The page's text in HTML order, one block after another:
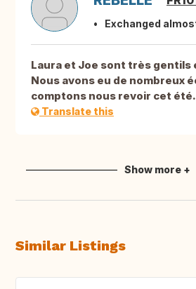
Exchanged
Laura et Joe sont très gentils
Nous avons eu de nombreux
comptons nous revoir cet été.
Translate this
Show more +
Similar Listings